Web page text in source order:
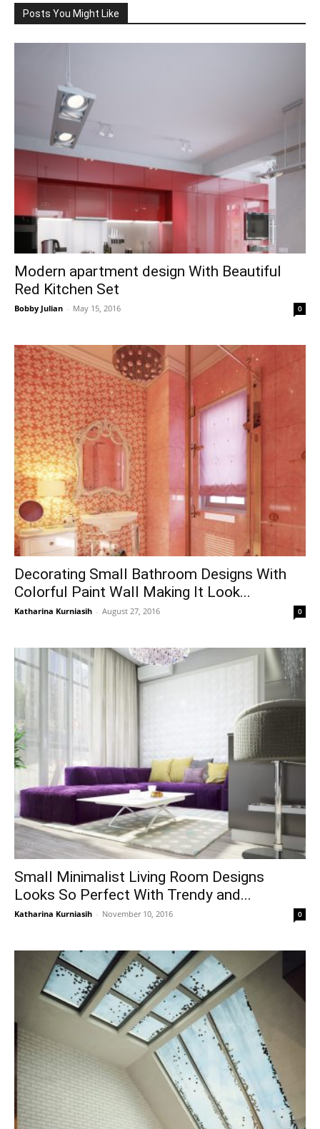
Posts You Might Like
Modern apartment design With Beautiful
Red Kitchen Set
Bobby Julian - May 15, 2016 0
Decorating Small Bathroom Designs With
Colorful Paint Wall Making It Look...
Katharina Kurniasih - August 27, 2016 0
Small Minimalist Living Room Designs
Looks So Perfect With Trendy and...
Katharina Kurniasih - November 10, 2016 0